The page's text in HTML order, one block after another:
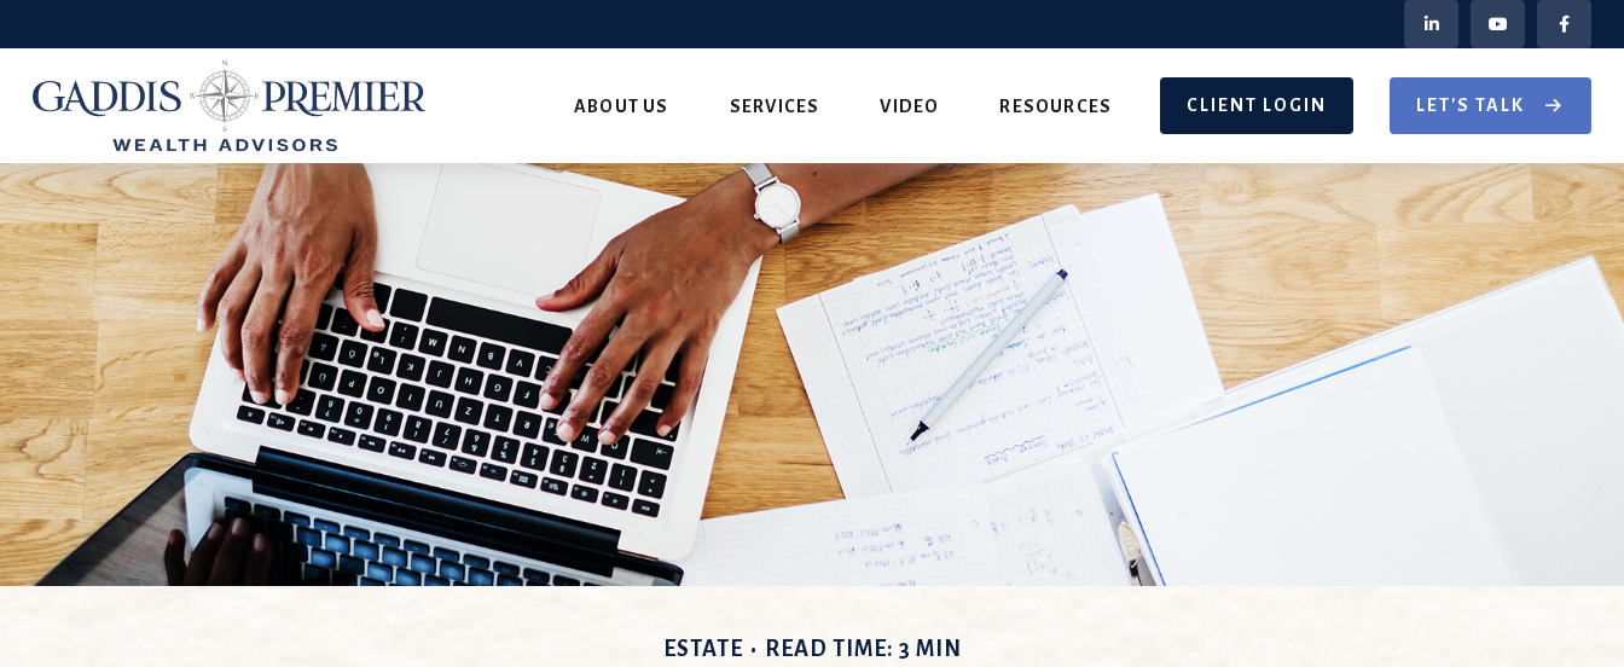
ABOUT US SERVICES VIDEO RESOURCES CLIENT LOGIN LET'S TALK
ESTATE READ TIME: 3 MIN